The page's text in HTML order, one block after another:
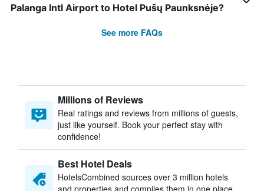
Palanga Intl Airport to Hotel Pušų Paunksnėje?
See more FAQs
Millions of Reviews
Real ratings and reviews from millions of guests,
just like yourself. Book your perfect stay with
confidence!
Best Hotel Deals
HotelsCombined sources over 3 million hotels
and properties and compiles them in one place